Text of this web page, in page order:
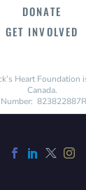
DONATE
GET INVOLVED
Heart Foundation
Canada.